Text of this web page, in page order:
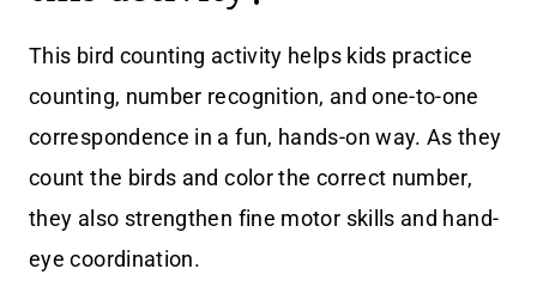
This bird counting activity helps kids practice
counting, number recognition, and one-to-one
correspondence in a fun, hands-on way. As they
count the birds and color the correct number,
they also strengthen fine motor skills and hand-
eye coordination.